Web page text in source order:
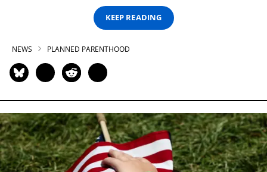
KEEP READING
NEWS PLANNED PARENTHOOD